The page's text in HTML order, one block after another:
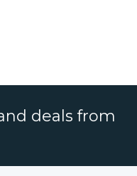
deals from